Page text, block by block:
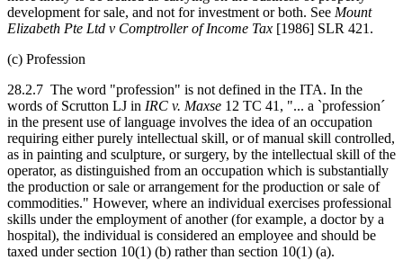
development for sale, and not for investment or both. See Mount
Elizabeth Pte Ltd v Comptroller of Income Tax [1986] SLR 421.
(c) Profession
28.2.7 The word "profession" is not defined in the ITA. In the
words of Scrutton LJ in IRC v. Maxse 12 TC 41, "... a `profession´
in the present use of language involves the idea of an occupation
requiring either purely intellectual skill, or of manual skill controlled,
as in painting and sculpture, or surgery, by the intellectual skill of the
operator, as distinguished from an occupation which is substantially
the production or sale or arrangement for the production or sale of
commodities." However, where an individual exercises professional
skills under the employment of another (for example, a doctor by a
hospital), the individual is considered an employee and should be
taxed under section 10(1) (b) rather than section 10(1) (a).